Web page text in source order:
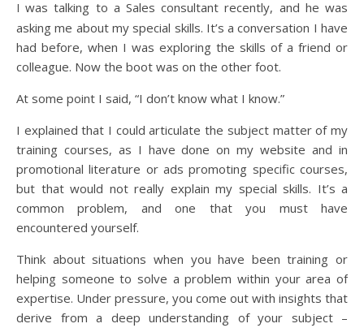
I was talking to a Sales consultant recently, and he was
asking me about my special skills. It’s a conversation I have
had before, when I was exploring the skills of a friend or
colleague. Now the boot was on the other foot.
At some point I said, “I don’t know what I know.”
I explained that I could articulate the subject matter of my
training courses, as I have done on my website and in
promotional literature or ads promoting specific courses,
but that would not really explain my special skills. It’s a
common problem, and one that you must have
encountered yourself.
Think about situations when you have been training or
helping someone to solve a problem within your area of
expertise. Under pressure, you come out with insights that
derive from a deep understanding of your subject –